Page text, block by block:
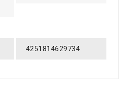
4251814629734